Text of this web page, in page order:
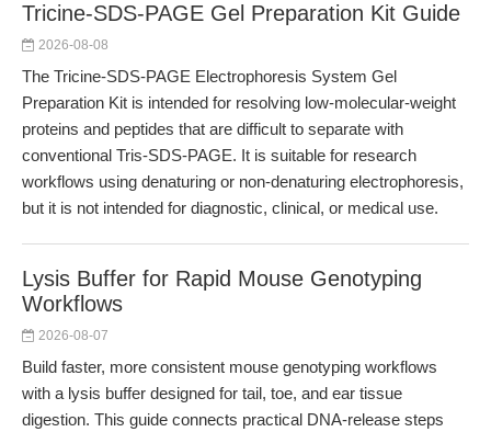
Tricine-SDS-PAGE Gel Preparation Kit Guide
2026-08-08
The Tricine-SDS-PAGE Electrophoresis System Gel
Preparation Kit is intended for resolving low-molecular-weight
proteins and peptides that are difficult to separate with
conventional Tris-SDS-PAGE. It is suitable for research
workflows using denaturing or non-denaturing electrophoresis,
but it is not intended for diagnostic, clinical, or medical use.
Lysis Buffer for Rapid Mouse Genotyping
Workflows
2026-08-07
Build faster, more consistent mouse genotyping workflows
with a lysis buffer designed for tail, toe, and ear tissue
digestion. This guide connects practical DNA-release steps